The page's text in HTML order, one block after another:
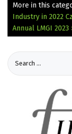
More in this
Industry in 2022
Annual LMGI 2023